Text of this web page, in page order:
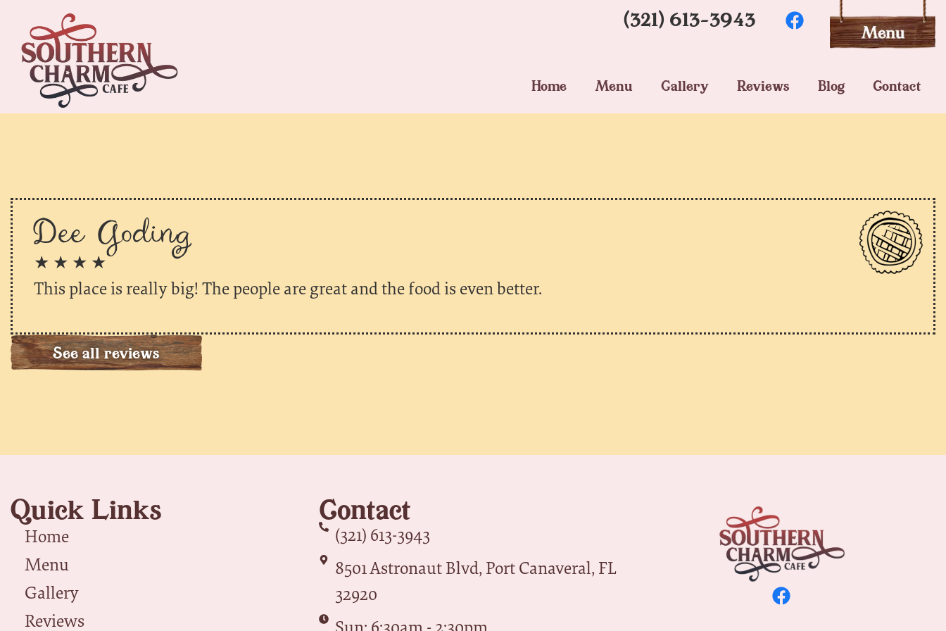
(321) 613-3943
Home Menu Gallery Reviews Blog Contact
Dee Goding
★ ★ ★ ★
This place is really big! The people are great and the food is even better.
See all reviews
Quick Links
Home
Menu
Gallery
Reviews
Contact
(321) 613-3943
8501 Astronaut Blvd, Port Canaveral, FL
32920